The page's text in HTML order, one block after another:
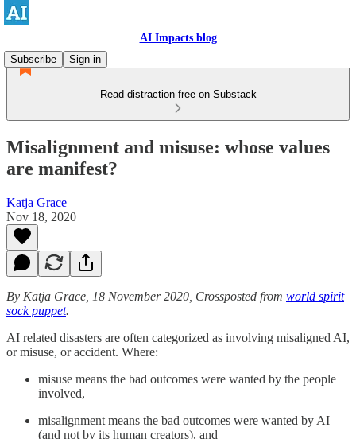
AI Impacts blog
Subscribe
Sign in
Read distraction-free on Substack
Misalignment and misuse: whose values
are manifest?
Katja Grace
Nov 18, 2020
By Katja Grace, 18 November 2020, Crossposted from world spirit
sock puppet.
AI related disasters are often categorized as involving misaligned AI,
or misuse, or accident. Where:
misuse means the bad outcomes were wanted by the people
involved,
misalignment means the bad outcomes were wanted by AI
(and not by its human creators), and